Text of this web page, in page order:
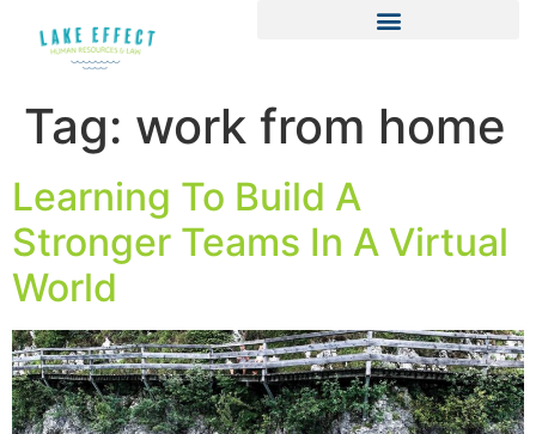
Tag: work from home
Learning To Build A
Stronger Teams In A Virtual
World